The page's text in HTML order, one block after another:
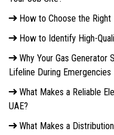
How to Choose the
How to Identify High-
Why Your Gas Generator
Lifeline During Emergencies
What Makes a Reliable
UAE?
What Makes a